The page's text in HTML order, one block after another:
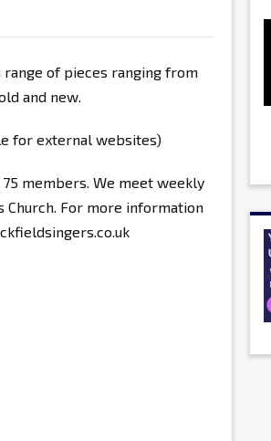
of pieces ranging from
and new.
for external websites)
members. We meet weekly
Church. For more information